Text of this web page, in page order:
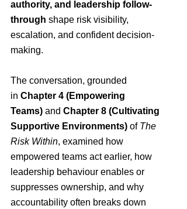
authority, and leadership follow-
through shape risk visibility,
escalation, and confident decision-
making.
The conversation, grounded
in Chapter 4 (Empowering
Teams) and Chapter 8 (Cultivating
Supportive Environments) of The
Risk Within, examined how
empowered teams act earlier, how
leadership behaviour enables or
suppresses ownership, and why
accountability often breaks down